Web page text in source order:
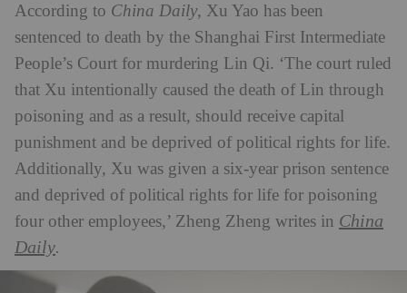
According to China Daily, Xu Yao has been
sentenced to death by the Shanghai First Intermediate
People’s Court for murdering Lin Qi. ‘The court ruled
that Xu intentionally caused the death of Lin through
poisoning and as a result, should receive capital
punishment and be deprived of political rights for life.
Additionally, Xu was given a six-year prison sentence
and deprived of political rights for life for poisoning
four other employees,’ Zheng Zheng writes in China
Daily.